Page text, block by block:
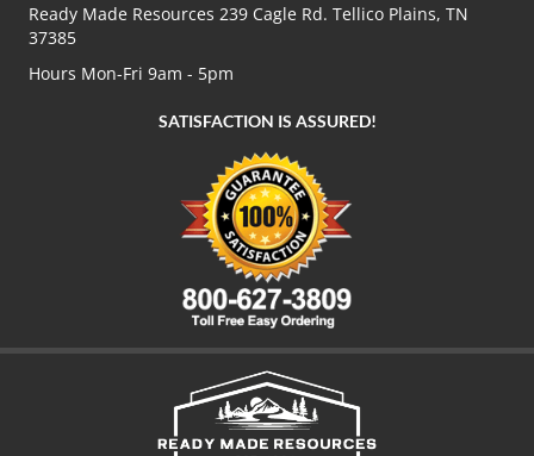
Ready Made Resources 239 Cagle Rd. Tellico Plains, TN
37385
Hours Mon-Fri 9am - 5pm
SATISFACTION IS ASSURED!